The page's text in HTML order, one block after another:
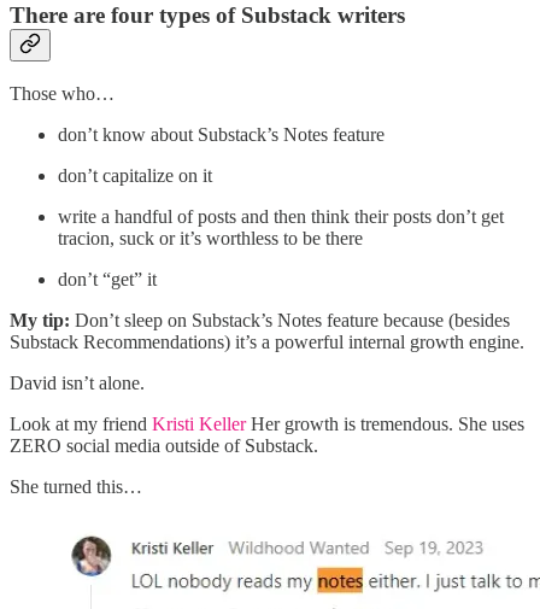
There are four types of Substack writers
Those who…
don’t know about Substack’s Notes feature
don’t capitalize on it
write a handful of posts and then think their posts don’t get
tracion, suck or it’s worthless to be there
don’t “get” it
My tip: Don’t sleep on Substack’s Notes feature because (besides
Substack Recommendations) it’s a powerful internal growth engine.
David isn’t alone.
Look at my friend Kristi KellerHer growth is tremendous. She uses
ZERO social media outside of Substack.
She turned this…